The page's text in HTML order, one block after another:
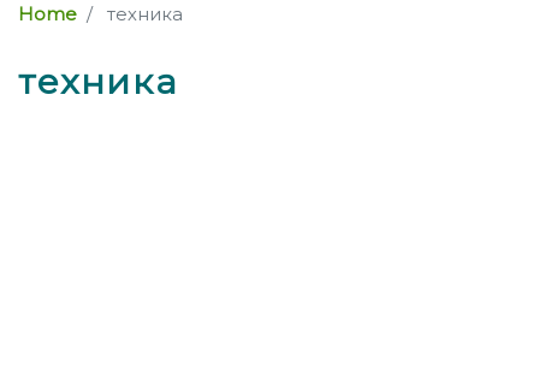
Home техника
техника